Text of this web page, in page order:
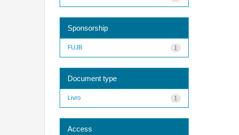
Sponsorship
1
FUJB
Document type
1
Livro
Access